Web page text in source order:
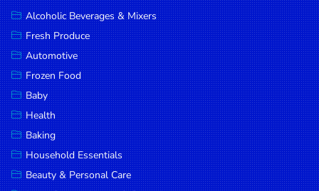
Baby
Health
Baking
Household
Essentials
Beauty &
Personal
Care
Alcoholic Beverages & Mixers
Fresh Produce
Automotive
Frozen Food
Baby
Health
Baking
Household Essentials
Beauty & Personal Care